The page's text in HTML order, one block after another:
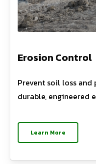
Erosion Control
Prevent soil loss
durable, engineered
Learn More